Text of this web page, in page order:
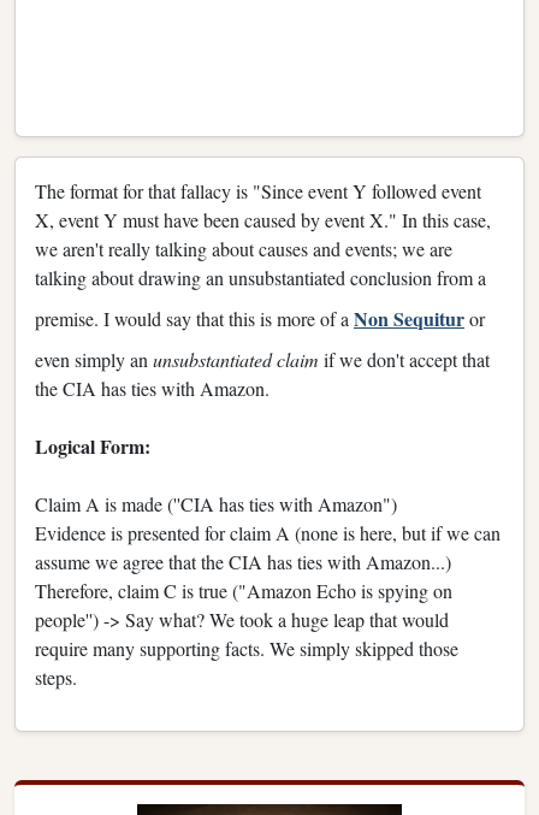
The format for that fallacy is "Since event Y followed event
X, event Y must have been caused by event X." In this case,
we aren't really talking about causes and events; we are
talking about drawing an unsubstantiated conclusion from a
premise. I would say that this is more of a Non Sequituror
even simply an unsubstantiated claim if we don't accept that
the CIA has ties with Amazon.
Logical Form:
Claim A is made (''CIA has ties with Amazon")
Evidence is presented for claim A (none is here, but if we can
assume we agree that the CIA has ties with Amazon...)
Therefore, claim C is true ("Amazon Echo is spying on
people'') -> Say what? We took a huge leap that would
require many supporting facts. We simply skipped those
steps.